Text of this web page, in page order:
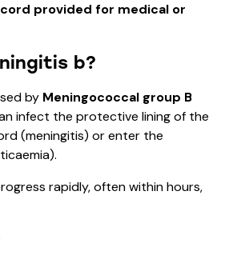
provided for medical or
b?
by Meningococcal group B
infect the protective lining of the
(meningitis) or enter the
rapidly, often within hours,